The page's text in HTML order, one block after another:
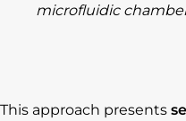
microfluidic
This approach presents